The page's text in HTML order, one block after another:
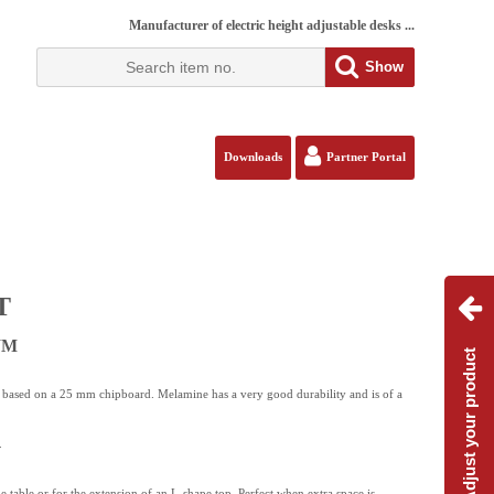
Manufacturer of electric height adjustable desks ...
Show
Downloads Partner Portal
on a 25 mm chipboard. Melamine has a very good durability and is of a Adjust your product